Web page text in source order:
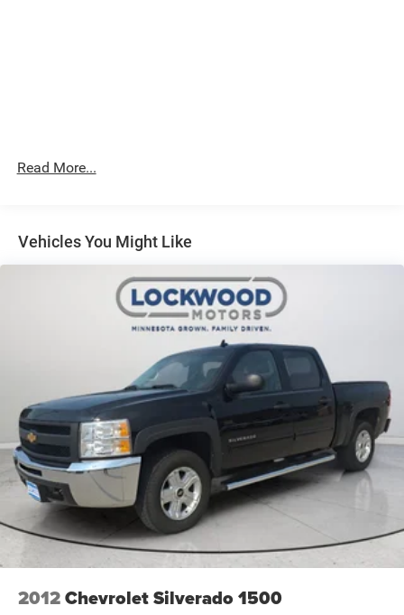
blends durability, technology, and style in one impressive
package for modern truck shoppers everywhere in
Read More...
Vehicles You Might Like
2012Chevrolet Silverado 1500